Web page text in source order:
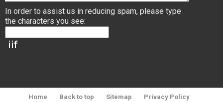
In order to assist us in reducing spam, please type
the characters you see:
Home Back to top Sitemap Privacy Policy